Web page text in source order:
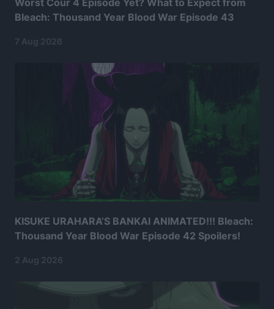
Worst Cour 4 Episode Yet? What to Expect from
Bleach: Thousand Year Blood War Episode 43
7 Aug 2026
KISUKE URAHARA’S BANKAI ANIMATED!!! Bleach:
Thousand Year Blood War Episode 42 Spoilers!
2 Aug 2026